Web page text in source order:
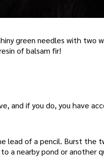
green needles with two
of balsam fir!
and if you do, you have
lead of a pencil. Burst the
a nearby pond or another